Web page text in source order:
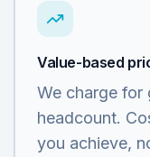
Value-based
We charge for
headcount.
you achieve,